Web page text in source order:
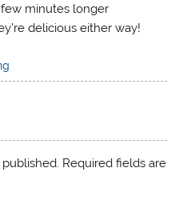
few minutes longer
delicious either way!
Required fields are